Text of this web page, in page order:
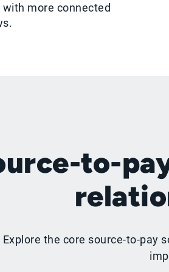
with more connected
to-
Explore the core source-to-pay